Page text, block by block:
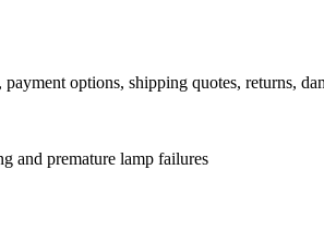
options, shipping quotes, returns,
and premature lamp failures